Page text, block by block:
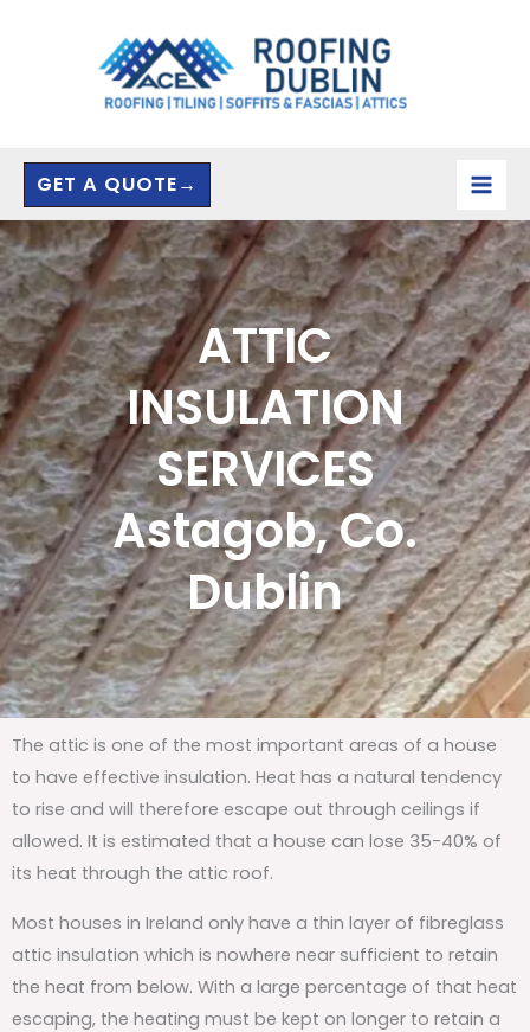
GET A QUOTE→
ATTIC
INSULATION
SERVICES
Astagob, Co.
Dublin
The attic is one of the most important areas of a house
to have effective insulation. Heat has a natural tendency
to rise and will therefore escape out through ceilings if
allowed. It is estimated that a house can lose 35-40% of
its heat through the attic roof.
Most houses in Ireland only have a thin layer of fibreglass
attic insulation which is nowhere near sufficient to retain
the heat from below. With a large percentage of that heat
escaping, the heating must be kept on longer to retain a